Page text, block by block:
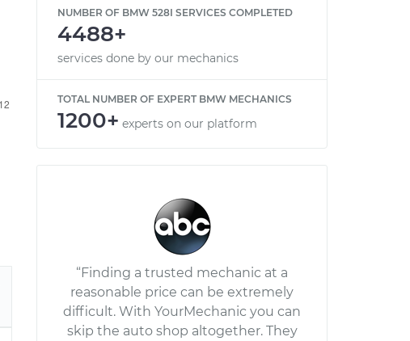
NUMBER OF BMW 528I SERVICES COMPLETED
4488+
services done by our mechanics
TOTAL NUMBER OF EXPERT BMW MECHANICS
1200+ experts on our platform
“Finding a trusted mechanic at a
reasonable price can be extremely
difficult. With YourMechanic you can
skip the auto shop altogether. They